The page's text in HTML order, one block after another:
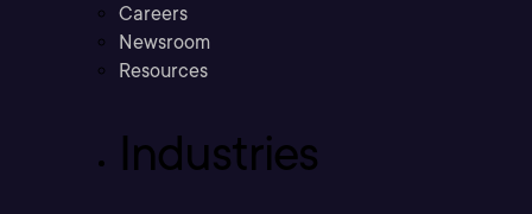
Careers
Newsroom
Resources
Industries